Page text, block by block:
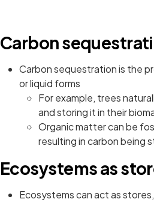
Carbon
Carbon sequestration is the
or liquid forms
For example, trees
and storing it in their
Organic matter can be
resulting in carbon being
Ecosystems as
Ecosystems can act as